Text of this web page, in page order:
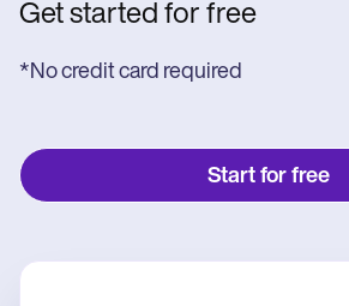
Get started for free
*No credit card required
Start for free